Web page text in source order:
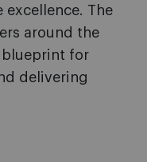
excellence. The
around the
for
delivering